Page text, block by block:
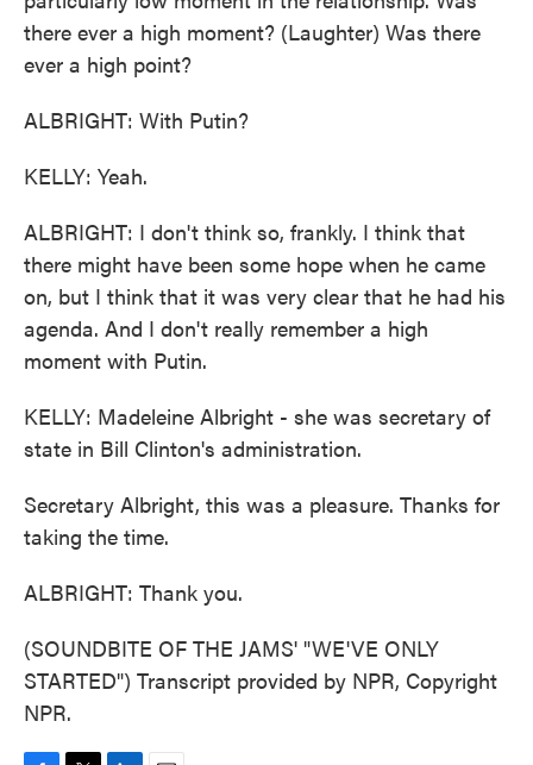
there ever a high moment? (Laughter) Was there
ever a high point?
ALBRIGHT: With Putin?
KELLY: Yeah.
ALBRIGHT: I don't think so, frankly. I think that
there might have been some hope when he came
on, but I think that it was very clear that he had his
agenda. And I don't really remember a high
moment with Putin.
KELLY: Madeleine Albright - she was secretary of
state in Bill Clinton's administration.
Secretary Albright, this was a pleasure. Thanks for
taking the time.
ALBRIGHT: Thank you.
(SOUNDBITE OF THE JAMS' "WE'VE ONLY
STARTED") Transcript provided by NPR, Copyright
NPR.